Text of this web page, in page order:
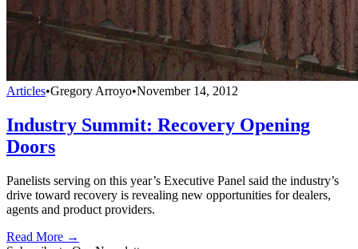
Articles•Gregory Arroyo•November 14, 2012
Industry Summit: Recovery Opening
Doors
Panelists serving on this year’s Executive Panel said the industry’s
drive toward recovery is revealing new opportunities for dealers,
agents and product providers.
Read More →